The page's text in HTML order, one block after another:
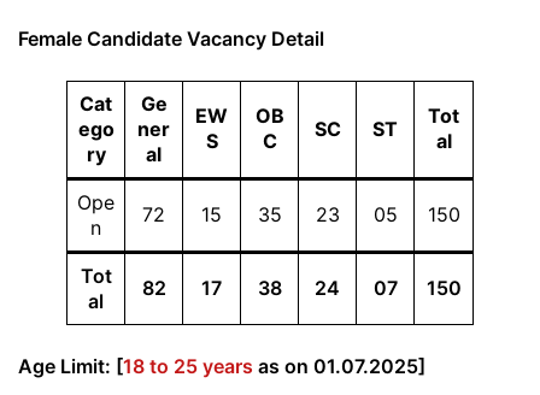
Female Candidate Vacancy Detail
Cat
ego
ry
Ge
ner
al
EW
S
OB
C
SC ST
Tot
al
Ope
n
72 15 35 23 05 150
Tot
al
82 17 38 24 07 150
Age Limit: [18 to 25 years as on 01.07.2025]